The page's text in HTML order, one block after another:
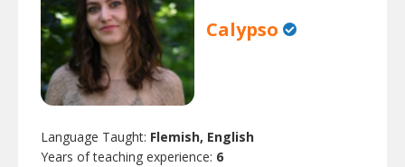
Calypso
Language Taught: Flemish, English
Years of teaching experience: 6